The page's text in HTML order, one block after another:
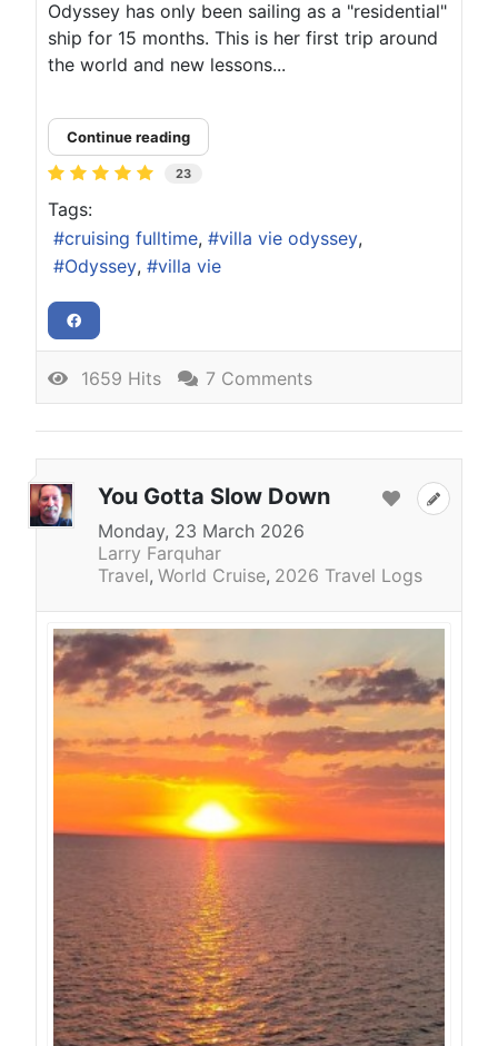
Odyssey has only been sailing as a "residential"
ship for 15 months. This is her first trip around
the world and new lessons...
Continue reading
23
Tags:
cruising fulltime
villa vie odyssey
Odyssey
villa vie
1659 Hits 7 Comments
You Gotta Slow Down
Monday, 23 March 2026
Larry Farquhar
Travel World Cruise 2026 Travel Logs